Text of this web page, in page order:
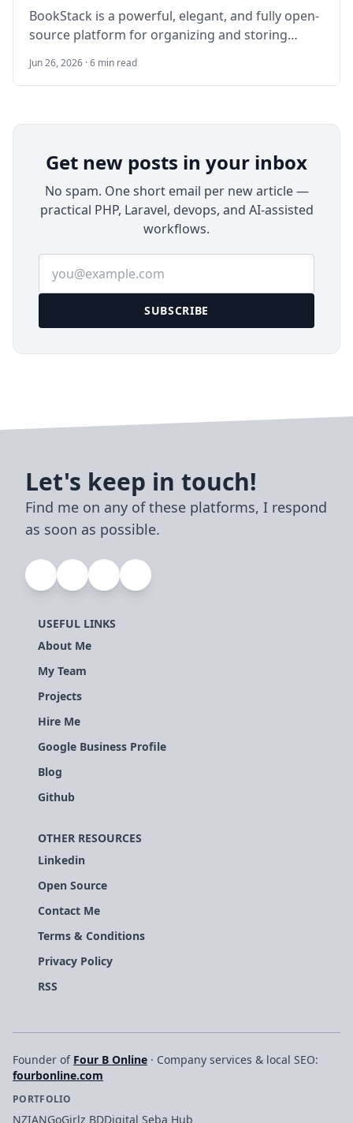
BookStack is a powerful, elegant, and fully open-
source platform for organizing and storing
framework and using MySQL/MariaDB for data
storage, it provides a simple yet feature-rich
teams, developers, sysadmins, and small
Jun 26, 2026 · 6 min read
Get new posts in your inbox
No spam. One short email per new article —
practical PHP, Laravel, devops, and AI-assisted
workflows.
SUBSCRIBE
Let's keep in touch!
Find me on any of these platforms, I respond
as soon as possible.
USEFUL LINKS
About Me
My Team
Projects
Hire Me
Google Business Profile
Blog
Github
OTHER RESOURCES
Linkedin
Open Source
Contact Me
Terms & Conditions
Privacy Policy
RSS
Founder of Four B Online · Company services & local SEO:
fourbonline.com
PORTFOLIO
NZIANGoGirlz BDDigital Seba Hub